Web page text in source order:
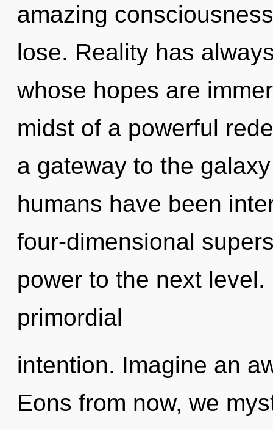
amazing
lose. Reality has
whose hopes are
midst of a powerful
a gateway to the
humans have been
four-dimensional
power to the next
primordial
intention. Imagine an
Eons from now, we